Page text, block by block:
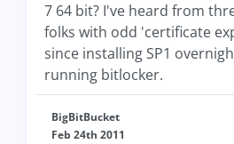
7 64 bit? I've heard from
folks with odd 'certificate
since installing SP1
running bitlocker.
BigBitBucket
Feb 24th 2011